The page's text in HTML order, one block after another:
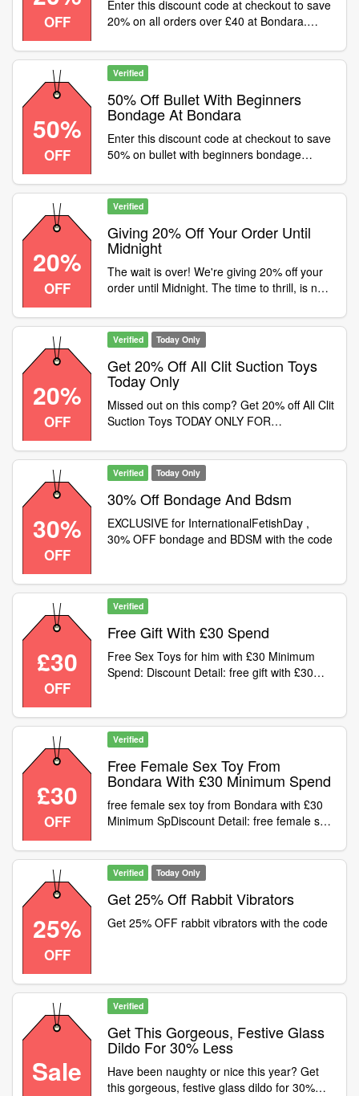
OFF
Enter this discount code at checkout to save
20% on all orders over £40 at Bondara.
50%
OFF
Verified
50% Off Bullet With Beginners
Bondage At Bondara
Enter this discount code at checkout to save
50% on bullet with beginners bondage
and enter code to claim
20%
OFF
Verified
Giving 20% Off Your Order Until
Midnight
The wait is over! We're giving 20% off your
order until Midnight. The time to thrill, is now
priced items only. Exclusions apply. T&C's
on site
20%
OFF
Verified Today Only
Get 20% Off All Clit Suction Toys
Today Only
Missed out on this comp? Get 20% off All Clit
Suction Toys TODAY ONLY FOR
30%
OFF
Verified Today Only
30% Off Bondage And Bdsm
EXCLUSIVE for InternationalFetishDay ,
30% OFF bondage and BDSM with the code
£30
OFF
Verified
Free Gift With £30 Spend
Free Sex Toys for him with £30 Minimum
Spend: Discount Detail: free gift with £30
£30
OFF
Verified
Free Female Sex Toy From
Bondara With £30 Minimum Spend
free female sex toy from Bondara with £30
Minimum SpDiscount Detail: free female sex
SpVoucher Code
25%
OFF
Verified Today Only
Get 25% Off Rabbit Vibrators
Get 25% OFF rabbit vibrators with the code
Sale
Verified
Get This Gorgeous, Festive Glass
Dildo For 30% Less
Have been naughty or nice this year? Get
this gorgeous, festive glass dildo for 30%